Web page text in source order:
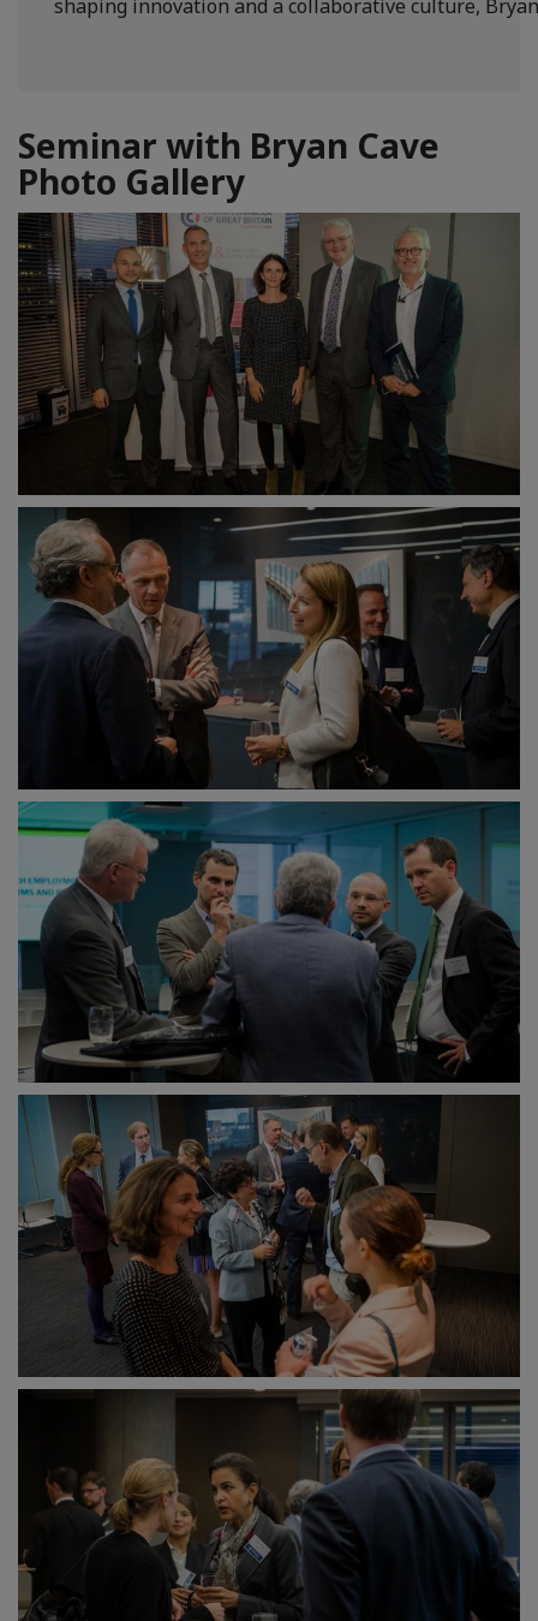
shaping innovation and a collaborative culture,
Seminar with Bryan Cave
Photo Gallery